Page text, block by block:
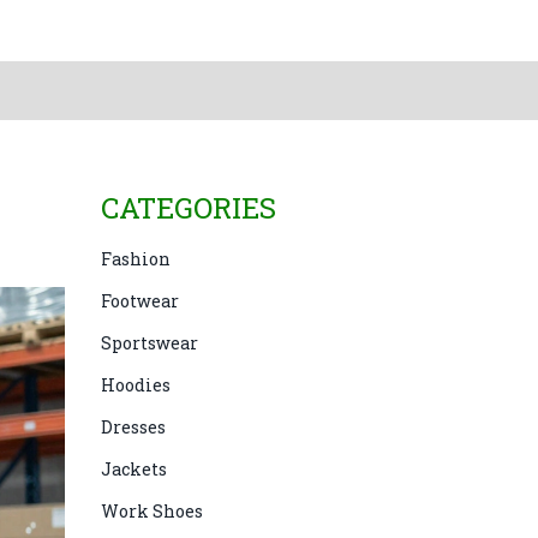
CATEGORIES
Fashion
Footwear
Sportswear
Hoodies
Dresses
Jackets
Work Shoes